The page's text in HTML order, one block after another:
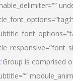
Group is comprised